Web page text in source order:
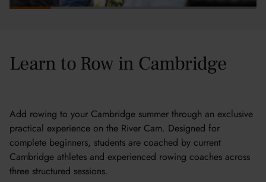
Learn to Row in Cambridge
Add rowing to your Cambridge summer through an exclusive
practical experience on the River Cam. Designed for
complete beginners, students are coached by current
Cambridge athletes and experienced rowing coaches across
three structured sessions.